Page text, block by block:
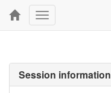
Toggle
navigation
Session information